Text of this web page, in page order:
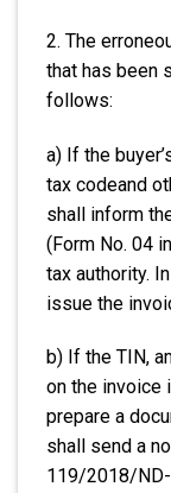
2. The
that has been
follows:
a) If the
tax codeand
shall inform
(Form No. 04
tax authority.
issue the
b) If the TIN,
on the invoice
prepare a
shall send a
119/2018/